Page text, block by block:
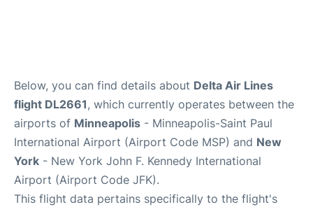
Below, you can find details about Delta Air Lines
flight DL2661, which currently operates between the
airports of Minneapolis - Minneapolis-Saint Paul
International Airport (Airport Code MSP) and New
York - New York John F. Kennedy International
Airport (Airport Code JFK).
This flight data pertains specifically to the flight's